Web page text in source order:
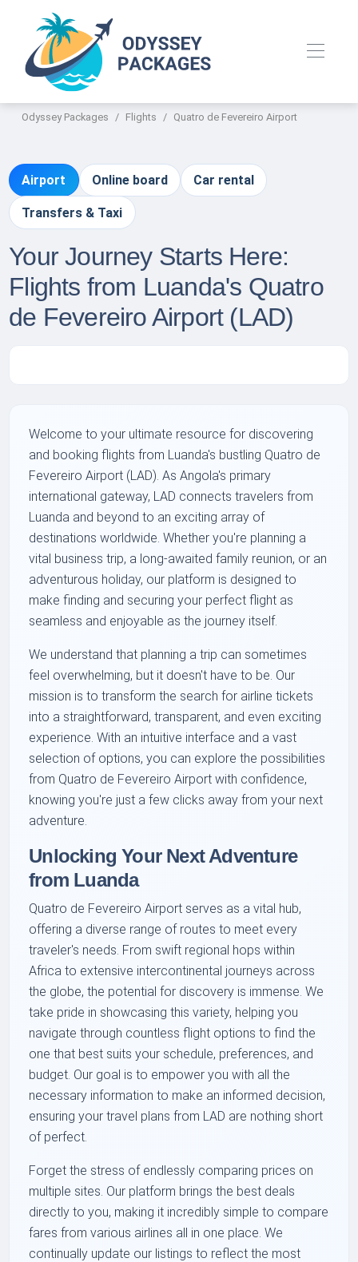
Odyssey Packages Flights Quatro de Fevereiro Airport
Airport Online board Car rental
Transfers & Taxi
Your Journey Starts Here:
Flights from Luanda's Quatro
de Fevereiro Airport (LAD)
Welcome to your ultimate resource for discovering
and booking flights from Luanda's bustling Quatro de
Fevereiro Airport (LAD). As Angola's primary
international gateway, LAD connects travelers from
Luanda and beyond to an exciting array of
destinations worldwide. Whether you're planning a
vital business trip, a long-awaited family reunion, or an
adventurous holiday, our platform is designed to
make finding and securing your perfect flight as
seamless and enjoyable as the journey itself.
We understand that planning a trip can sometimes
feel overwhelming, but it doesn't have to be. Our
mission is to transform the search for airline tickets
into a straightforward, transparent, and even exciting
experience. With an intuitive interface and a vast
selection of options, you can explore the possibilities
from Quatro de Fevereiro Airport with confidence,
knowing you're just a few clicks away from your next
adventure.
Unlocking Your Next Adventure
from Luanda
Quatro de Fevereiro Airport serves as a vital hub,
offering a diverse range of routes to meet every
traveler's needs. From swift regional hops within
Africa to extensive intercontinental journeys across
the globe, the potential for discovery is immense. We
take pride in showcasing this variety, helping you
navigate through countless flight options to find the
one that best suits your schedule, preferences, and
budget. Our goal is to empower you with all the
necessary information to make an informed decision,
ensuring your travel plans from LAD are nothing short
of perfect.
Forget the stress of endlessly comparing prices on
multiple sites. Our platform brings the best deals
directly to you, making it incredibly simple to compare
fares from various airlines all in one place. We
continually update our listings to reflect the most